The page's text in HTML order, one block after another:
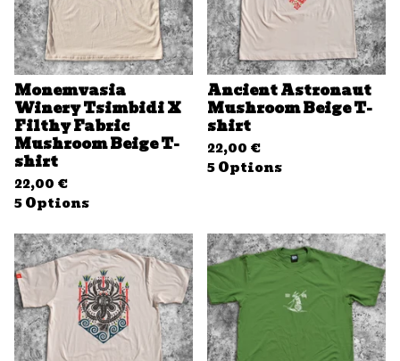
Monemvasia
Winery Tsimbidi X
Filthy Fabric
Mushroom Beige T-
shirt
22,00 €
5 Options
Ancient Astronaut
Mushroom Beige T-
shirt
22,00 €
5 Options